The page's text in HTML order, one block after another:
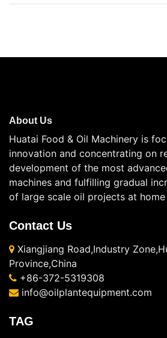
About Us
Huatai Food & Oil Machinery is
innovation and concentrating on
development of the most
machines and fulfilling gradual
of large scale oil projects at
Contact Us
Xiangjiang Road,Industry
Province,China
+86-372-5319308
info@oilplantequipment.com
TAG